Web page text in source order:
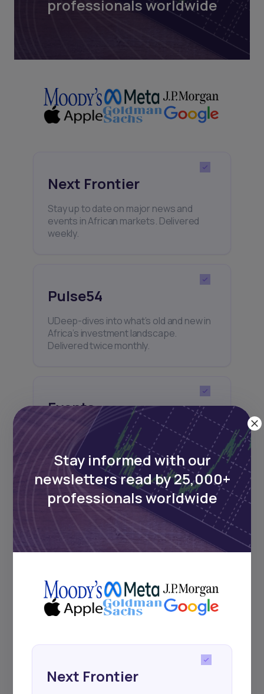
professionals worldwide
Next Frontier
Stay up to date on major news and
events in African markets. Delivered
weekly.
Pulse54
UDeep-dives into what’s old and new in
Africa’s investment landscape.
Delivered twice monthly.
Events
Sign up to stay informed about our
regular webinars, product launches,
and exhibitions.
Subscribe
+25k investors have already subscribed
Stay informed with our
newsletters read by 25,000+
professionals worldwide
Next Frontier